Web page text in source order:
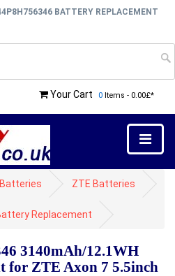
BATTERY REPLACEMENT
Your Cart 0 Items - 0.00£*
ZTE Batteries
Replacement
3140mAh/12.1WH
for ZTE Axon 7 5.5inch